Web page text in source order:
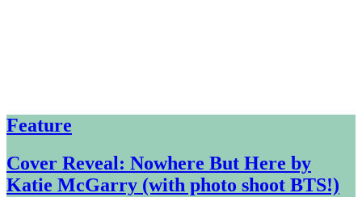
Feature
Cover Reveal: Nowhere But Here by
Katie McGarry (with photo shoot BTS!)